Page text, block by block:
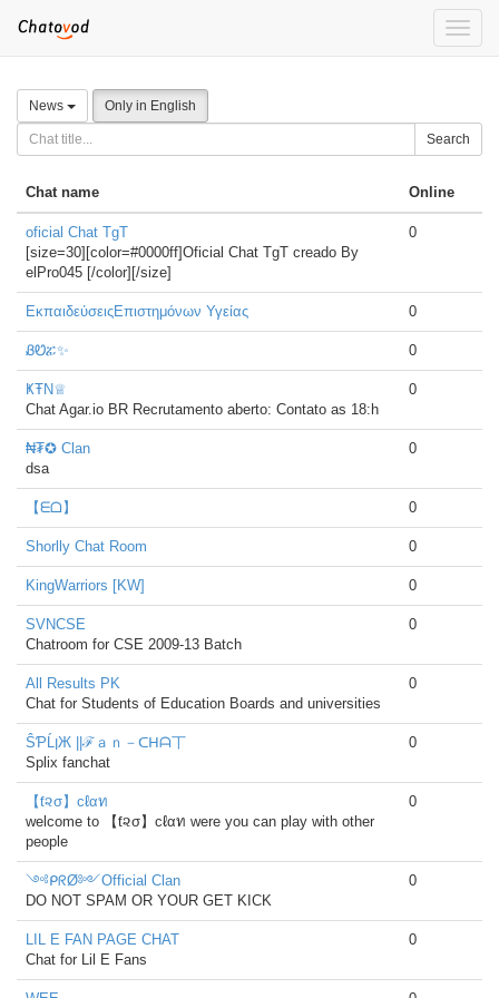
Toggle
News Only in English
Search
Chat name Online
oficial Chat TgT
[size=30][color=#0000ff]Oficial Chat TgT creado By
elPro045 [/color][/size]
0
ΕκπαιδεύσειςΕπιστημόνων Υγείας 0
ᏰᏬፚ✨ 0
ҜŦN♕
Chat Agar.io BR Recrutamento aberto: Contato as 18:h
0
₦₮✪ Clan
dsa
0
【ᗴᗝ】 0
Shorlly Chat Room 0
KingWarriors [KW] 0
SVNCSE
Chatroom for CSE 2009-13 Batch
0
All Results PK
Chat for Students of Education Boards and universities
0
ŜƤĹןЖ ||ℱａｎ－ᑕᕼᗩ丅
Splix fanchat
0
【ƭ૨σ】cℓαท
welcome to 【ƭ૨σ】cℓαท were you can play with other
people
0
༺ᑭᖇØ༻Official Clan
DO NOT SPAM OR YOUR GET KICK
0
LIL E FAN PAGE CHAT
Chat for Lil E Fans
0